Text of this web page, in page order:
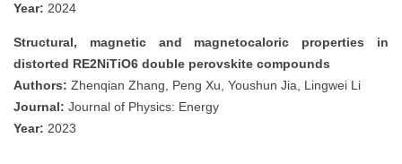
Year: 2024
Structural, magnetic and magnetocaloric properties in
distorted RE2NiTiO6 double perovskite compounds
Authors: Zhenqian Zhang, Peng Xu, Youshun Jia, Lingwei Li
Journal: Journal of Physics: Energy
Year: 2023